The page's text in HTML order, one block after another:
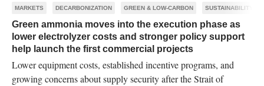
MARKETS DECARBONIZATION GREEN & LOW-CARBON SUSTAINABILITY
Green ammonia moves into the execution phase as
lower electrolyzer costs and stronger policy support
help launch the first commercial projects
Lower equipment costs, established incentive programs, and
growing concerns about supply security after the Strait of